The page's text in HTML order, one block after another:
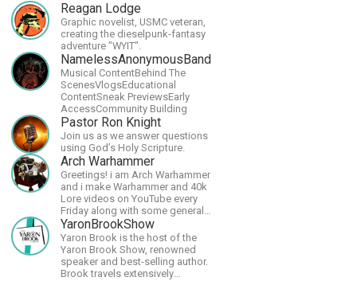
Reagan Lodge
Graphic novelist, USMC veteran,
creating the dieselpunk-fantasy
adventure "WYIT".
NamelessAnonymousBand
Musical ContentBehind The
ScenesVlogsEducational
ContentSneak PreviewsEarly
AccessCommunity Building
Pastor Ron Knight
Join us as we answer questions
using God’s Holy Scripture.
Arch Warhammer
Greetings! i am Arch Warhammer
and i make Warhammer and 40k
Lore videos on YouTube every
Friday along with some general
strategy content
YaronBrookShow
Yaron Brook is the host of the
Yaron Brook Show, renowned
speaker and best-selling author.
Brook travels extensively